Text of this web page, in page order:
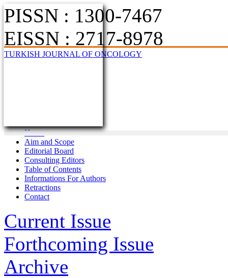
PISSN : 1300-7467
EISSN : 2717-8978
TURKISH JOURNAL OF ONCOLOGY
Home
Aim and Scope
Editorial Board
Consulting Editors
Table of Contents
Informations For Authors
Retractions
Contact
Current Issue
Forthcoming Issue
Archive